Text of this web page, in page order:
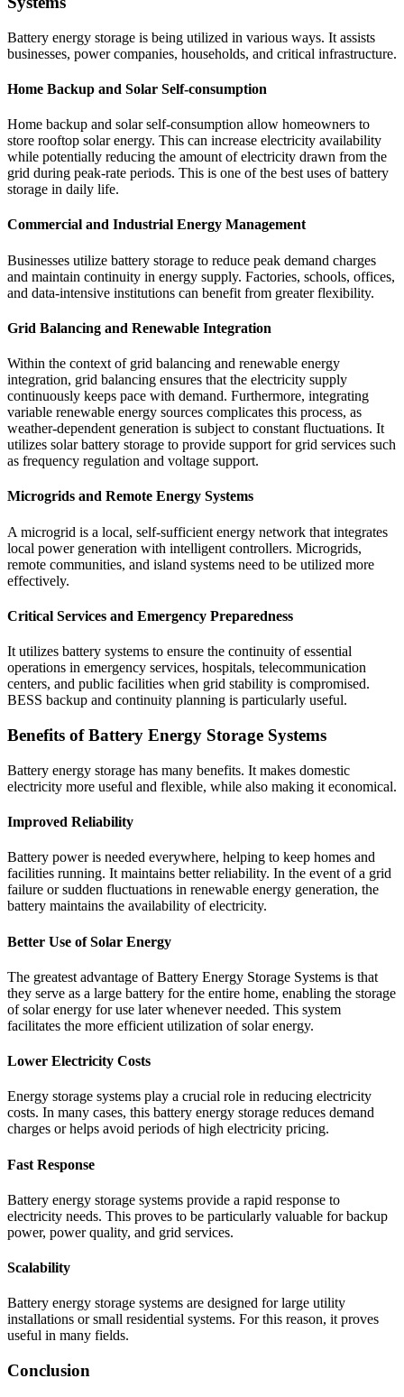
Battery energy storage is being utilized in various ways. It assists
businesses, power companies, households, and critical infrastructure.
Home Backup and Solar Self-consumption
Home backup and solar self-consumption allow homeowners to
store rooftop solar energy. This can increase electricity availability
while potentially reducing the amount of electricity drawn from the
grid during peak-rate periods. This is one of the best uses of battery
storage in daily life.
Commercial and Industrial Energy Management
Businesses utilize battery storage to reduce peak demand charges
and maintain continuity in energy supply. Factories, schools, offices,
and data-intensive institutions can benefit from greater flexibility.
Grid Balancing and Renewable Integration
Within the context of grid balancing and renewable energy
integration, grid balancing ensures that the electricity supply
continuously keeps pace with demand. Furthermore, integrating
variable renewable energy sources complicates this process, as
weather-dependent generation is subject to constant fluctuations. It
utilizes solar battery storage to provide support for grid services such
as frequency regulation and voltage support.
Microgrids and Remote Energy Systems
A microgrid is a local, self-sufficient energy network that integrates
local power generation with intelligent controllers. Microgrids,
remote communities, and island systems need to be utilized more
effectively.
Critical Services and Emergency Preparedness
It utilizes battery systems to ensure the continuity of essential
operations in emergency services, hospitals, telecommunication
centers, and public facilities when grid stability is compromised.
BESS backup and continuity planning is particularly useful.
Benefits of Battery Energy Storage Systems
Battery energy storage has many benefits. It makes domestic
electricity more useful and flexible, while also making it economical.
Improved Reliability
Battery power is needed everywhere, helping to keep homes and
facilities running. It maintains better reliability. In the event of a grid
failure or sudden fluctuations in renewable energy generation, the
battery maintains the availability of electricity.
Better Use of Solar Energy
The greatest advantage of Battery Energy Storage Systems is that
they serve as a large battery for the entire home, enabling the storage
of solar energy for use later whenever needed. This system
facilitates the more efficient utilization of solar energy.
Lower Electricity Costs
Energy storage systems play a crucial role in reducing electricity
costs. In many cases, this battery energy storage reduces demand
charges or helps avoid periods of high electricity pricing.
Fast Response
Battery energy storage systems provide a rapid response to
electricity needs. This proves to be particularly valuable for backup
power, power quality, and grid services.
Scalability
Battery energy storage systems are designed for large utility
installations or small residential systems. For this reason, it proves
useful in many fields.
Conclusion